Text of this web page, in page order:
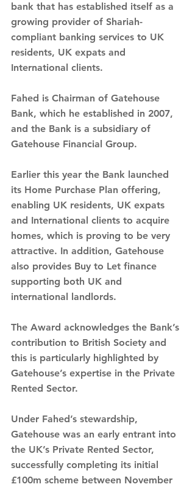
bank that has established itself as a
growing provider of Shariah-
compliant banking services to UK
residents, UK expats and
International clients.
Fahed is Chairman of Gatehouse
Bank, which he established in 2007,
and the Bank is a subsidiary of
Gatehouse Financial Group.
Earlier this year the Bank launched
its Home Purchase Plan offering,
enabling UK residents, UK expats
and International clients to acquire
homes, which is proving to be very
attractive. In addition, Gatehouse
also provides Buy to Let finance
supporting both UK and
international landlords.
The Award acknowledges the Bank’s
contribution to British Society and
this is particularly highlighted by
Gatehouse’s expertise in the Private
Rented Sector.
Under Fahed’s stewardship,
Gatehouse was an early entrant into
the UK’s Private Rented Sector,
successfully completing its initial
£100m scheme between November